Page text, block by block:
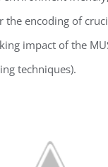
encoding of
impact of the
techniques).